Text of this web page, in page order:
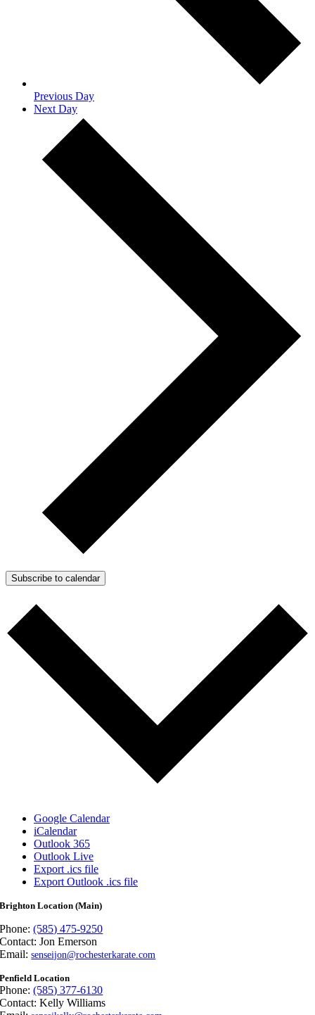
Previous Day
Next Day
Subscribe to calendar
Google Calendar
iCalendar
Outlook 365
Outlook Live
Export .ics file
Export Outlook .ics file
Brighton Location (Main)
Phone:(585) 475-9250
Contact: Jon Emerson
Email:senseijon@rochesterkarate.com
Penfield Location
Phone:(585) 377-6130
Contact: Kelly Williams